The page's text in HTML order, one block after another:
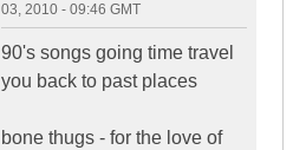
03, 2010 - 09:46 GMT
90's songs going time travel
you back to past places
bone thugs - for the love of